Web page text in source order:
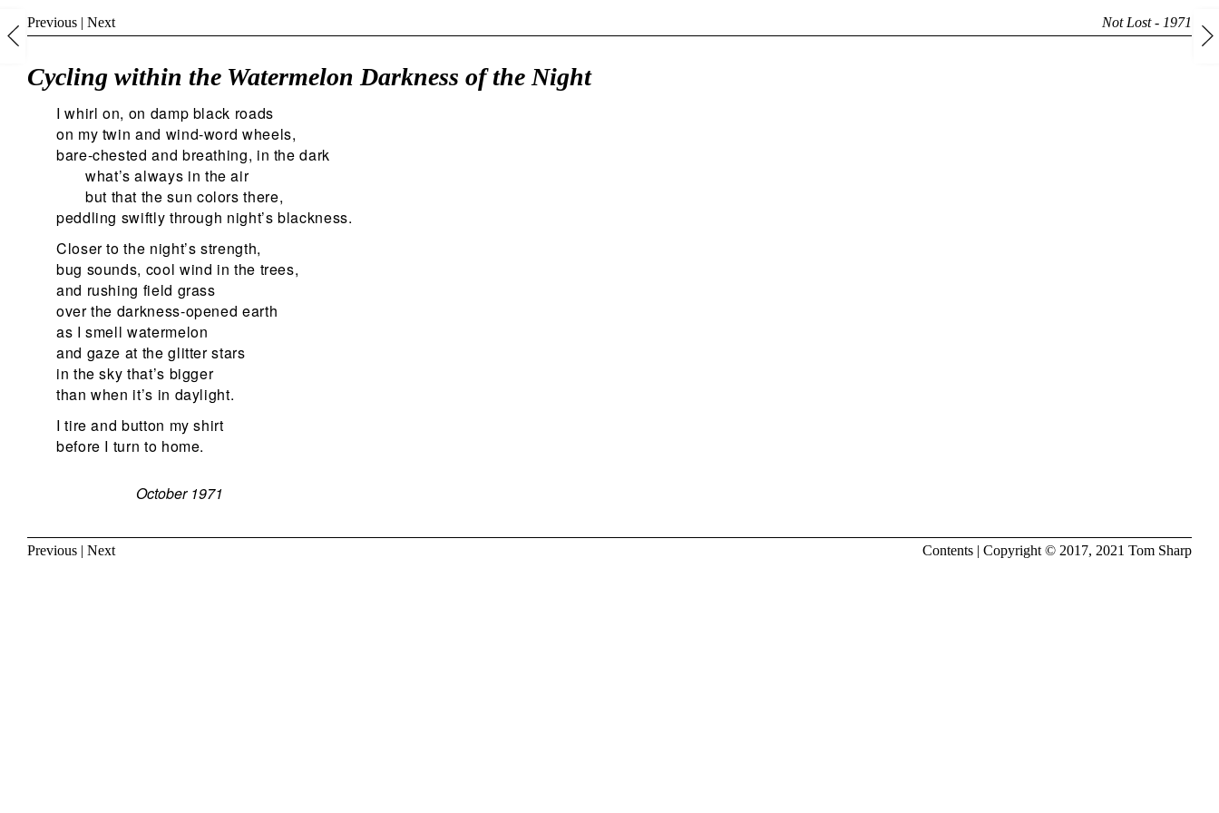
Previous | Next Not Lost - 1971
Cycling within the Watermelon Darkness of the Night
I whirl on, on damp black roads
on my twin and wind-word wheels,
bare-chested and breathing, in the dark
what’s always in the air
but that the sun colors there,
peddling swiftly through night’s blackness.
Closer to the night’s strength,
bug sounds, cool wind in the trees,
and rushing field grass
over the darkness-opened earth
as I smell watermelon
and gaze at the glitter stars
in the sky that’s bigger
than when it’s in daylight.
I tire and button my shirt
before I turn to home.
October 1971
Previous | Next Contents | Copyright © 2017, 2021 Tom Sharp